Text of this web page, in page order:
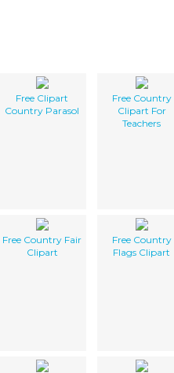
Free Clipart
Country Parasol
Free Country
Clipart For
Teachers
Free Country Fair
Clipart
Free Country
Flags Clipart